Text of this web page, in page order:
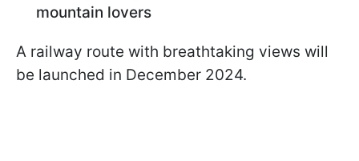
mountain lovers
A railway route with breathtaking views will
be launched in December 2024.